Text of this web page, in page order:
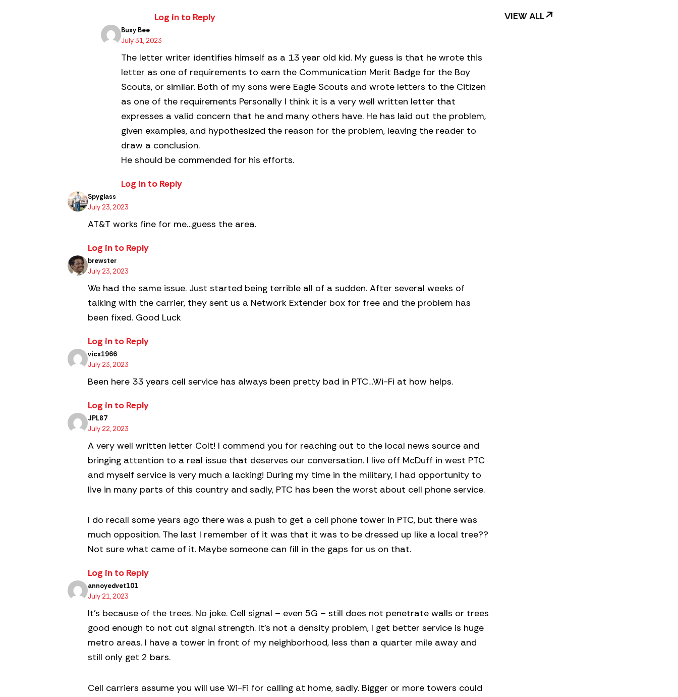
Log in to Reply
Busy Bee
July 31, 2023
The letter writer identifies himself as a 13 year old kid. My guess is that he wrote this
letter as one of requirements to earn the Communication Merit Badge for the Boy
Scouts, or similar. Both of my sons were Eagle Scouts and wrote letters to the Citizen
as one of the requirements Personally I think it is a very well written letter that
expresses a valid concern that he and many others have. He has laid out the problem,
given examples, and hypothesized the reason for the problem, leaving the reader to
draw a conclusion.
He should be commended for his efforts.
Log in to Reply
Spyglass
July 23, 2023
AT&T works fine for me…guess the area.
Log in to Reply
brewster
July 23, 2023
We had the same issue. Just started being terrible all of a sudden. After several weeks of
talking with the carrier, they sent us a Network Extender box for free and the problem has
been fixed. Good Luck
Log in to Reply
vics1966
July 23, 2023
Been here 33 years cell service has always been pretty bad in PTC…Wi-Fi at how helps.
Log in to Reply
JPL87
July 22, 2023
A very well written letter Colt! I commend you for reaching out to the local news source and
bringing attention to a real issue that deserves our conversation. I live off McDuff in west PTC
and myself service is very much a lacking! During my time in the military, I had opportunity to
live in many parts of this country and sadly, PTC has been the worst about cell phone service.
I do recall some years ago there was a push to get a cell phone tower in PTC, but there was
much opposition. The last I remember of it was that it was to be dressed up like a local tree??
Not sure what came of it. Maybe someone can fill in the gaps for us on that.
Log in to Reply
annoyedvet101
July 21, 2023
It’s because of the trees. No joke. Cell signal – even 5G – still does not penetrate walls or trees
good enough to not cut signal strength. It’s not a density problem, I get better service is huge
metro areas. I have a tower in front of my neighborhood, less than a quarter mile away and
still only get 2 bars.
Cell carriers assume you will use Wi-Fi for calling at home, sadly. Bigger or more towers could
VIEW ALL